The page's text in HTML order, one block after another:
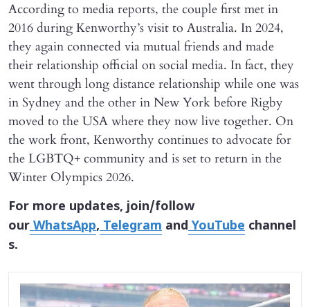
According to media reports, the couple first met in
2016 during Kenworthy’s visit to Australia. In 2024,
they again connected via mutual friends and made
their relationship official on social media. In fact, they
went through long distance relationship while one was
in Sydney and the other in New York before Rigby
moved to the USA where they now live together. On
the work front, Kenworthy continues to advocate for
the LGBTQ+ community and is set to return in the
Winter Olympics 2026.
For more updates, join/follow
ourWhatsApp,Telegram andYouTube channel
s.